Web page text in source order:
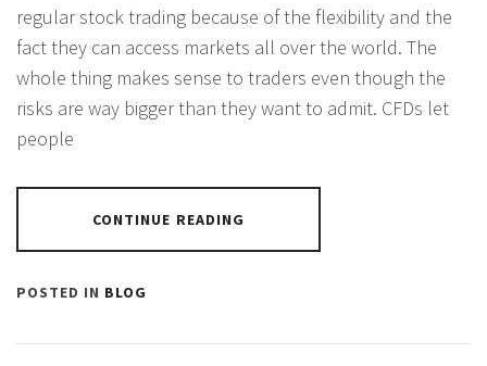
regular stock trading because of the flexibility and the
fact they can access markets all over the world. The
whole thing makes sense to traders even though the
risks are way bigger than they want to admit. CFDs let
people
CONTINUE READING
POSTED IN BLOG